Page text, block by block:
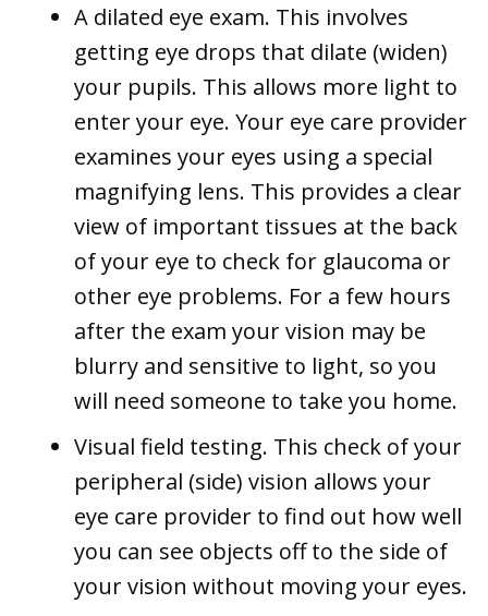
A dilated eye exam. This involves
getting eye drops that dilate (widen)
your pupils. This allows more light to
enter your eye. Your eye care provider
examines your eyes using a special
magnifying lens. This provides a clear
view of important tissues at the back
of your eye to check for glaucoma or
other eye problems. For a few hours
after the exam your vision may be
blurry and sensitive to light, so you
will need someone to take you home.
Visual field testing. This check of your
peripheral (side) vision allows your
eye care provider to find out how well
you can see objects off to the side of
your vision without moving your eyes.